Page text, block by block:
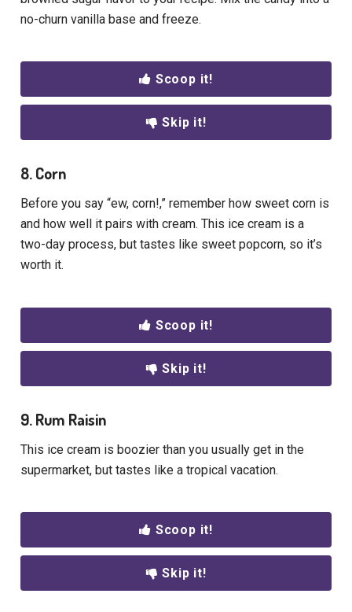
no-churn vanilla base and freeze.
Scoop it!
Skip it!
8. Corn
Before you say “ew, corn!,” remember how sweet corn is
and how well it pairs with cream. This ice cream is a
two-day process, but tastes like sweet popcorn, so it’s
worth it.
Scoop it!
Skip it!
9. Rum Raisin
This ice cream is boozier than you usually get in the
supermarket, but tastes like a tropical vacation.
Scoop it!
Skip it!